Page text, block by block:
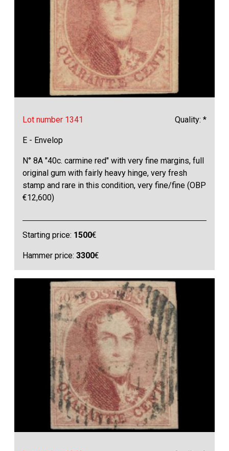
Lot number 1341 Quality: *
E - Envelop
N° 8A "40c. carmine red" with very fine margins, full
original gum with fairly heavy hinge, very fresh
stamp and rare in this condition, very fine/fine (OBP
€12,600)
Starting price: 1500€
Hammer price:3300€